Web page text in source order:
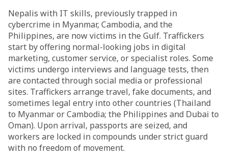
Nepalis with IT skills, previously trapped in
cybercrime in Myanmar, Cambodia, and the
Philippines, are now victims in the Gulf. Traffickers
start by offering normal-looking jobs in digital
marketing, customer service, or specialist roles. Some
victims undergo interviews and language tests, then
are contacted through social media or professional
sites. Traffickers arrange travel, fake documents, and
sometimes legal entry into other countries (Thailand
to Myanmar or Cambodia; the Philippines and Dubai to
Oman). Upon arrival, passports are seized, and
workers are locked in compounds under strict guard
with no freedom of movement.